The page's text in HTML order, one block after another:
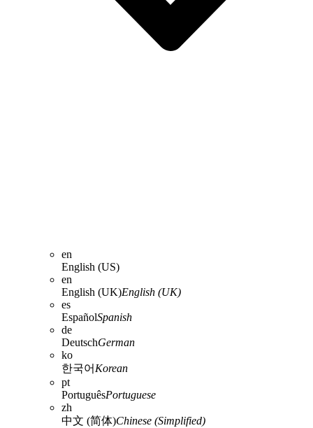
en
English (US)
en
English (UK)English (UK)
es
EspañolSpanish
de
DeutschGerman
ko
한국어 Korean
pt
PortuguêsPortuguese
zh
中文 (简体)Chinese (Simplified)